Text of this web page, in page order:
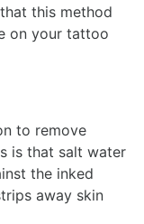
that this method
on your tattoo
to remove
is that salt water
the inked
away skin